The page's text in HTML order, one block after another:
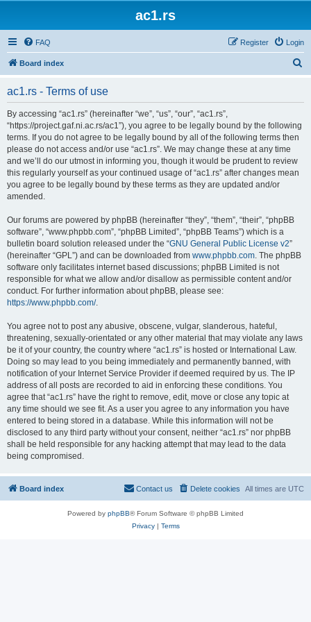
ac1.rs
FAQ Login
Register
Board index
ac1.rs - Terms of use
By accessing “ac1.rs” (hereinafter “we”, “us”, “our”, “ac1.rs”,
“https://project.gaf.ni.ac.rs/ac1”), you agree to be legally bound by the following
terms. If you do not agree to be legally bound by all of the following terms then
please do not access and/or use “ac1.rs”. We may change these at any time
and we’ll do our utmost in informing you, though it would be prudent to review
this regularly yourself as your continued usage of “ac1.rs” after changes mean
you agree to be legally bound by these terms as they are updated and/or
amended.
Our forums are powered by phpBB (hereinafter “they”, “them”, “their”, “phpBB
software”, “www.phpbb.com”, “phpBB Limited”, “phpBB Teams”) which is a
bulletin board solution released under the “GNU General Public License v2”
(hereinafter “GPL”) and can be downloaded from www.phpbb.com. The phpBB
software only facilitates internet based discussions; phpBB Limited is not
responsible for what we allow and/or disallow as permissible content and/or
conduct. For further information about phpBB, please see:
https://www.phpbb.com/.
You agree not to post any abusive, obscene, vulgar, slanderous, hateful,
threatening, sexually-orientated or any other material that may violate any laws
be it of your country, the country where “ac1.rs” is hosted or International Law.
Doing so may lead to you being immediately and permanently banned, with
notification of your Internet Service Provider if deemed required by us. The IP
address of all posts are recorded to aid in enforcing these conditions. You
agree that “ac1.rs” have the right to remove, edit, move or close any topic at
any time should we see fit. As a user you agree to any information you have
entered to being stored in a database. While this information will not be
disclosed to any third party without your consent, neither “ac1.rs” nor phpBB
shall be held responsible for any hacking attempt that may lead to the data
being compromised.
Board index All times are UTC
Delete cookies
Contact us
Powered by phpBB® Forum Software © phpBB Limited
Privacy| Terms